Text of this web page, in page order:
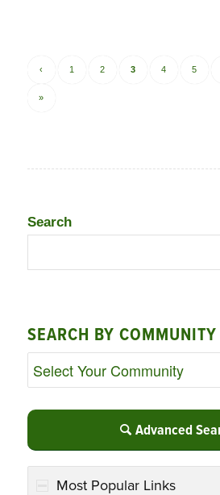
‹ 1 2 3 4 5
»
Search
SEARCH BY
Advanced
Most Popular Links